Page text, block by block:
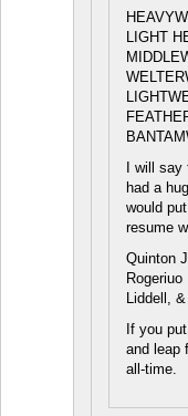
LIGHT
I will
had a
would
resume
Quinton
Liddell,
If you
and leap
all-time.